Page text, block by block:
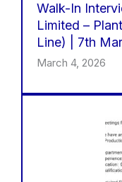
Walk-In
Limited –
Line) | 7th
March 4, 2026